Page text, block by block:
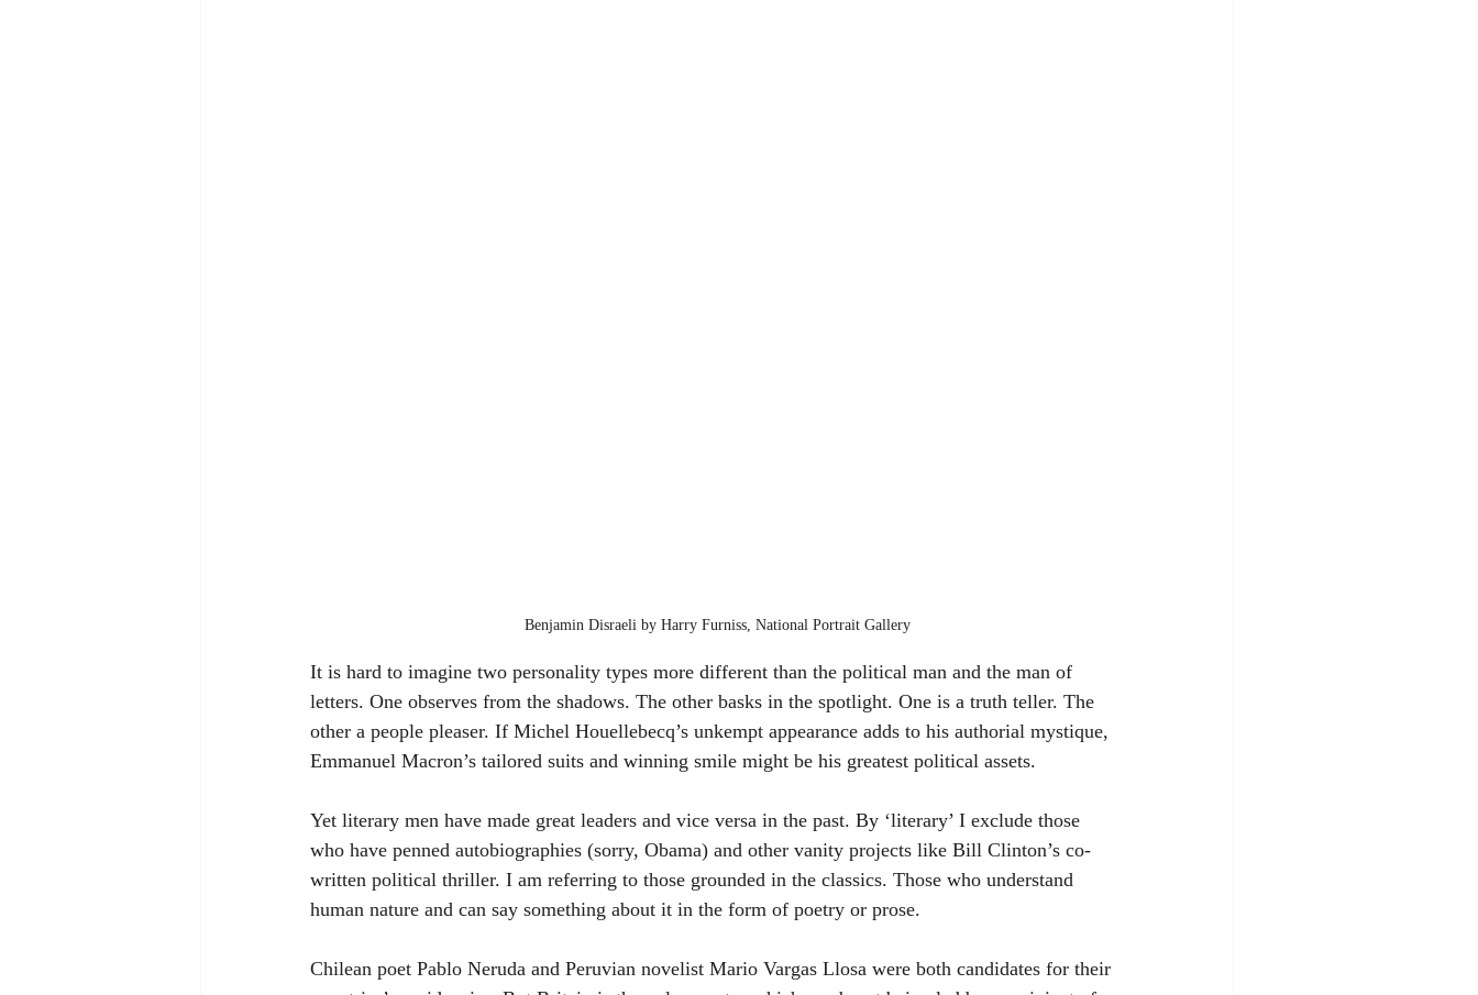
Benjamin Disraeli by Harry Furniss, National Portrait Gallery
It is hard to imagine two personality types more different than the political man and the man of
letters. One observes from the shadows. The other basks in the spotlight. One is a truth teller. The
other a people pleaser. If Michel Houellebecq’s unkempt appearance adds to his authorial mystique,
Emmanuel Macron’s tailored suits and winning smile might be his greatest political assets.
Yet literary men have made great leaders and vice versa in the past. By ‘literary’ I exclude those
who have penned autobiographies (sorry, Obama) and other vanity projects like Bill Clinton’s co-
written political thriller. I am referring to those grounded in the classics. Those who understand
human nature and can say something about it in the form of poetry or prose.
Chilean poet Pablo Neruda and Peruvian novelist Mario Vargas Llosa were both candidates for their